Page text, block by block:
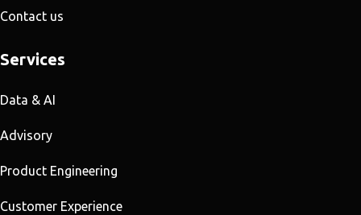
Contact us
Services
Data & AI
Advisory
Product Engineering
Customer Experience